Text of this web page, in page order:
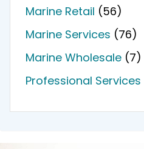
Marine Retail (56)
Marine Services (76)
Marine Wholesale (7)
Professional Services